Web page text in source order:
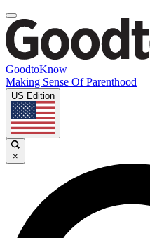
GoodtoKnow
Making Sense Of Parenthood
US Edition
×